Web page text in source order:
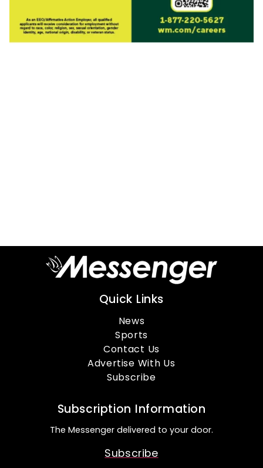
Quick Links
News
Sports
Contact Us
Advertise With Us
Subscribe
Subscription Information
The Messenger delivered to your door.
Subscribe